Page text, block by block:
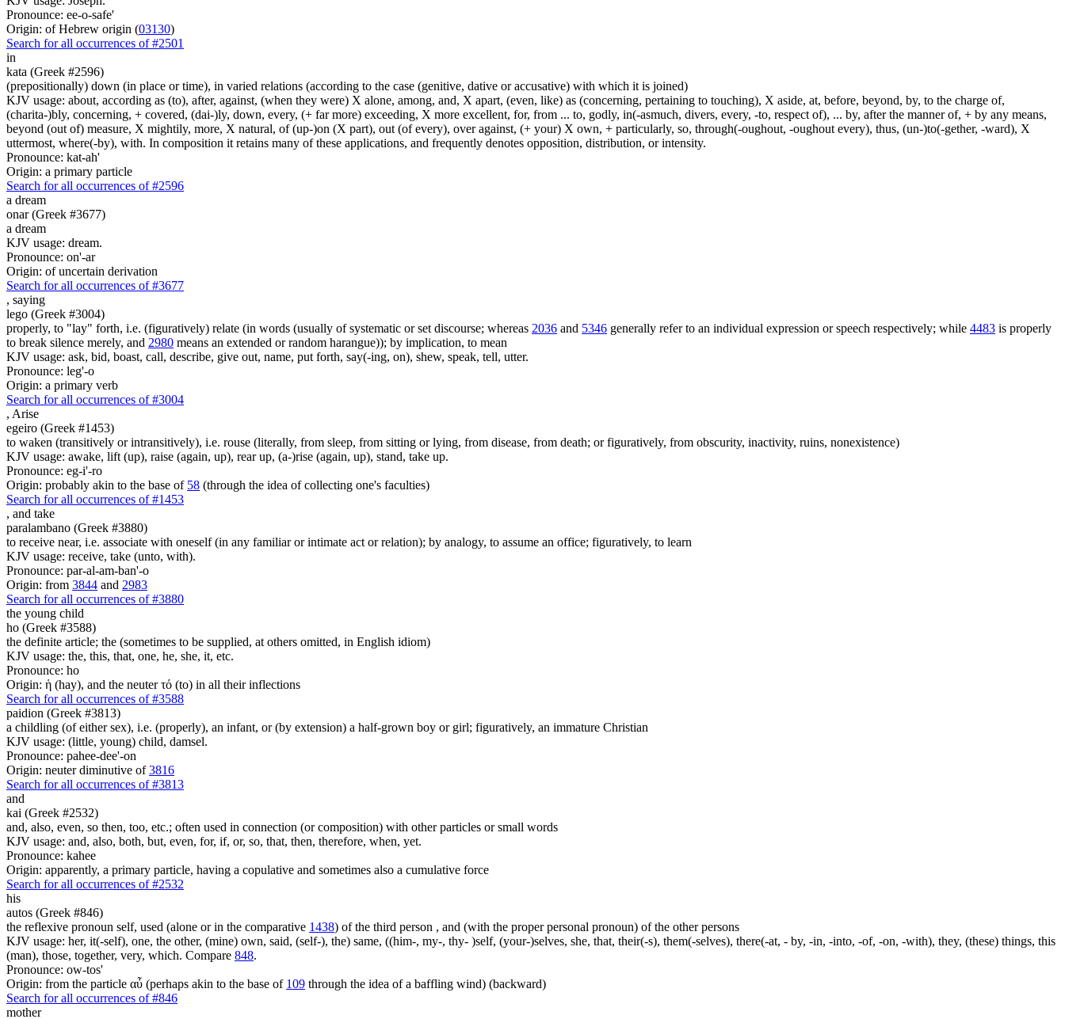
Pronounce: ee-o-safe'
Origin: of Hebrew origin (03130)
Search for all occurrences of #2501
in
kata (Greek #2596)
(prepositionally) down (in place or time), in varied relations (according to the case (genitive, dative or accusative) with which it is joined)
KJV usage: about, according as (to), after, against, (when they were) X alone, among, and, X apart, (even, like) as (concerning, pertaining to touching), X aside, at, before, beyond, by, to the charge of,
(charita-)bly, concerning, + covered, (dai-)ly, down, every, (+ far more) exceeding, X more excellent, for, from ... to, godly, in(-asmuch, divers, every, -to, respect of), ... by, after the manner of, + by any means,
beyond (out of) measure, X mightily, more, X natural, of (up-)on (X part), out (of every), over against, (+ your) X own, + particularly, so, through(-oughout, -oughout every), thus, (un-)to(-gether, -ward), X
uttermost, where(-by), with. In composition it retains many of these applications, and frequently denotes opposition, distribution, or intensity.
Pronounce: kat-ah'
Origin: a primary particle
Search for all occurrences of #2596
a dream
onar (Greek #3677)
a dream
KJV usage: dream.
Pronounce: on'-ar
Origin: of uncertain derivation
Search for all occurrences of #3677
, saying
lego (Greek #3004)
properly, to "lay" forth, i.e. (figuratively) relate (in words (usually of systematic or set discourse; whereas 2036 and 5346 generally refer to an individual expression or speech respectively; while 4483 is properly
to break silence merely, and 2980 means an extended or random harangue)); by implication, to mean
KJV usage: ask, bid, boast, call, describe, give out, name, put forth, say(-ing, on), shew, speak, tell, utter.
Pronounce: leg'-o
Origin: a primary verb
Search for all occurrences of #3004
, Arise
egeiro (Greek #1453)
to waken (transitively or intransitively), i.e. rouse (literally, from sleep, from sitting or lying, from disease, from death; or figuratively, from obscurity, inactivity, ruins, nonexistence)
KJV usage: awake, lift (up), raise (again, up), rear up, (a-)rise (again, up), stand, take up.
Pronounce: eg-i'-ro
Origin: probably akin to the base of 58 (through the idea of collecting one's faculties)
Search for all occurrences of #1453
, and take
paralambano (Greek #3880)
to receive near, i.e. associate with oneself (in any familiar or intimate act or relation); by analogy, to assume an office; figuratively, to learn
KJV usage: receive, take (unto, with).
Pronounce: par-al-am-ban'-o
Origin: from 3844 and 2983
Search for all occurrences of #3880
the young child
ho (Greek #3588)
the definite article; the (sometimes to be supplied, at others omitted, in English idiom)
KJV usage: the, this, that, one, he, she, it, etc.
Pronounce: ho
Origin: ἡ (hay), and the neuter τό (to) in all their inflections
Search for all occurrences of #3588
paidion (Greek #3813)
a childling (of either sex), i.e. (properly), an infant, or (by extension) a half-grown boy or girl; figuratively, an immature Christian
KJV usage: (little, young) child, damsel.
Pronounce: pahee-dee'-on
Origin: neuter diminutive of3816
Search for all occurrences of #3813
and
kai (Greek #2532)
and, also, even, so then, too, etc.; often used in connection (or composition) with other particles or small words
KJV usage: and, also, both, but, even, for, if, or, so, that, then, therefore, when, yet.
Pronounce: kahee
Origin: apparently, a primary particle, having a copulative and sometimes also a cumulative force
Search for all occurrences of #2532
his
autos (Greek #846)
the reflexive pronoun self, used (alone or in the comparative 1438) of the third person , and (with the proper personal pronoun) of the other persons
KJV usage: her, it(-self), one, the other, (mine) own, said, (self-), the) same, ((him-, my-, thy- )self, (your-)selves, she, that, their(-s), them(-selves), there(-at, - by, -in, -into, -of, -on, -with), they, (these) things, this
(man), those, together, very, which. Compare 848.
Pronounce: ow-tos'
Origin: from the particle αὖ (perhaps akin to the base of 109 through the idea of a baffling wind) (backward)
Search for all occurrences of #846
mother